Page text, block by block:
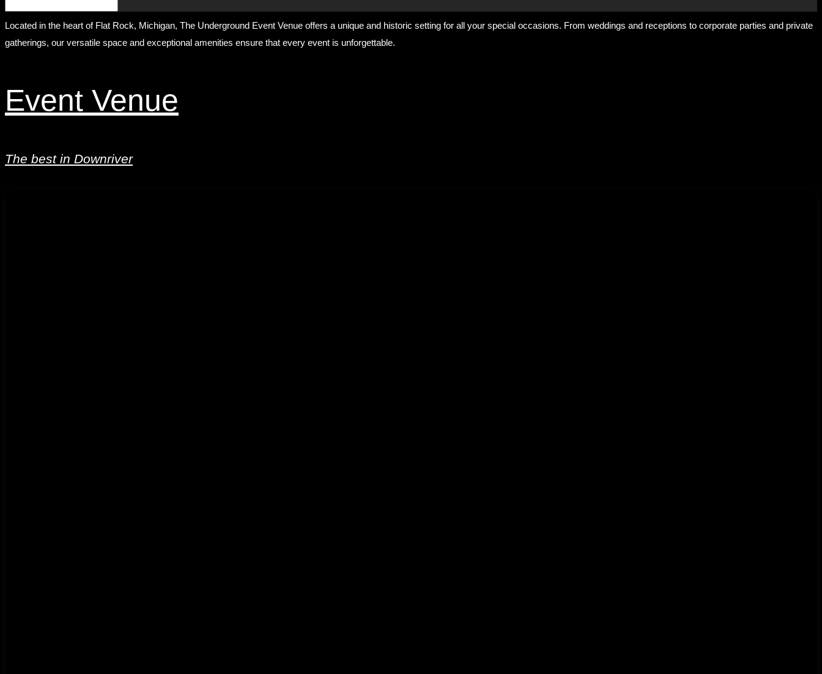
Located in the heart of Flat Rock, Michigan, The Underground Event Venue offers a unique and historic setting for all your special occasions. From weddings and receptions to corporate parties and private
gatherings, our versatile space and exceptional amenities ensure that every event is unforgettable.
Event Venue
The best in Downriver